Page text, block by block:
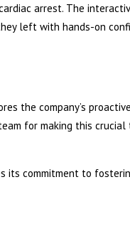
arrest. The
left with hands-on
the company’s
for making this crucial
its commitment to